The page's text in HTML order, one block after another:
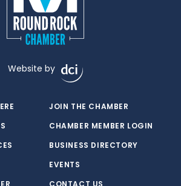
Website by
JOIN THE CHAMBER
CHAMBER MEMBER LOGIN
BUSINESS DIRECTORY
EVENTS
CONTACT US